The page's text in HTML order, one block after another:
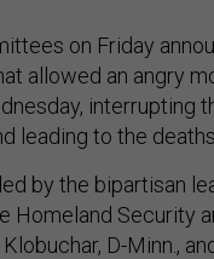
on Friday
allowed an angry
leading to the
by the bipartisan
Homeland Security
D-Minn.,